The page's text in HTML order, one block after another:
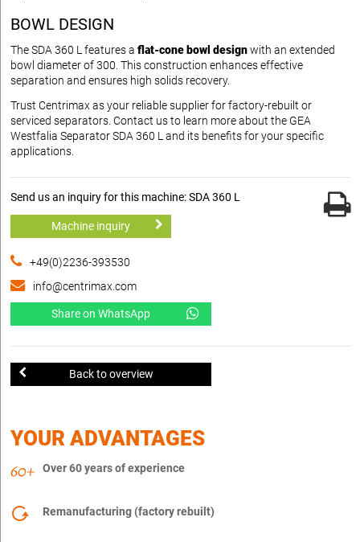
BOWL DESIGN
The SDA 360 L features a flat-cone bowl designwith an extended
bowl diameter of 300. This construction enhances effective
separation and ensures high solids recovery.
Trust Centrimax as your reliable supplier for factory-rebuilt or
serviced separators. Contact us to learn more about the GEA
Westfalia Separator SDA 360 L and its benefits for your specific
applications.
Send us an inquiry for this machine: SDA 360 L
Machine inquiry
+49(0)2236-393530
info@centrimax.com
Share on WhatsApp
Back to overview
YOUR ADVANTAGES
Over 60 years of experience
Remanufacturing (factory rebuilt)